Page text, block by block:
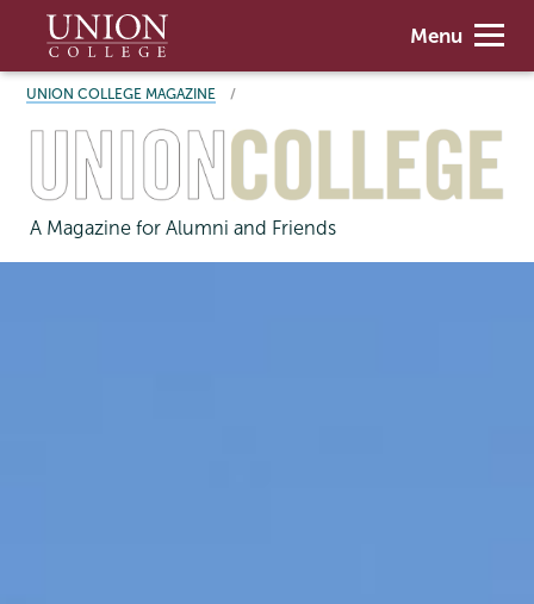
main
content
Union
College
Menu
BREADCRUMBS
UNION COLLEGE MAGAZINE
A Magazine for Alumni and Friends